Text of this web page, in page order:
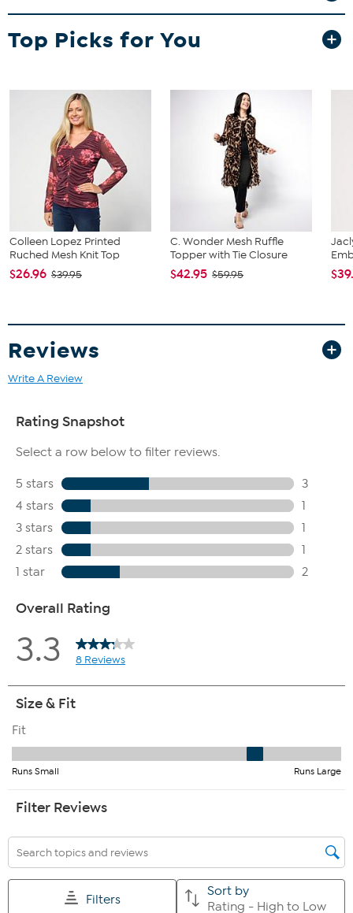
Garment is sized by the bust and waist measurements. If your bust
Top Picks for You
Colleen Lopez Printed
Ruched Mesh Knit Top
$26.96 $39.95
C. Wonder Mesh Ruffle
Topper with Tie Closure
$42.95 $59.95
Reviews
Write A Review